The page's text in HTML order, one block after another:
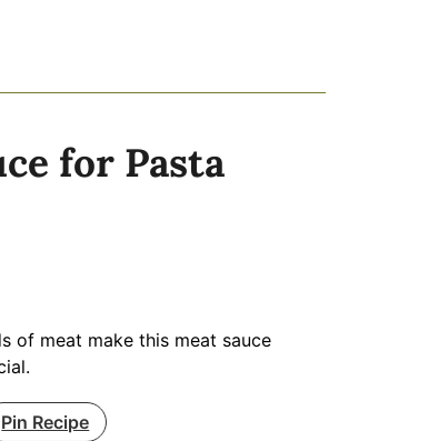
for Pasta
of meat make this meat sauce
Pin Recipe